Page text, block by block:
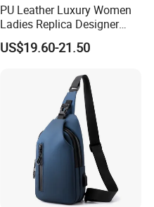
PU Leather Luxury Women
Ladies Replica Designer
Bag Fashion Lady Handbag
US$19.60-21.50